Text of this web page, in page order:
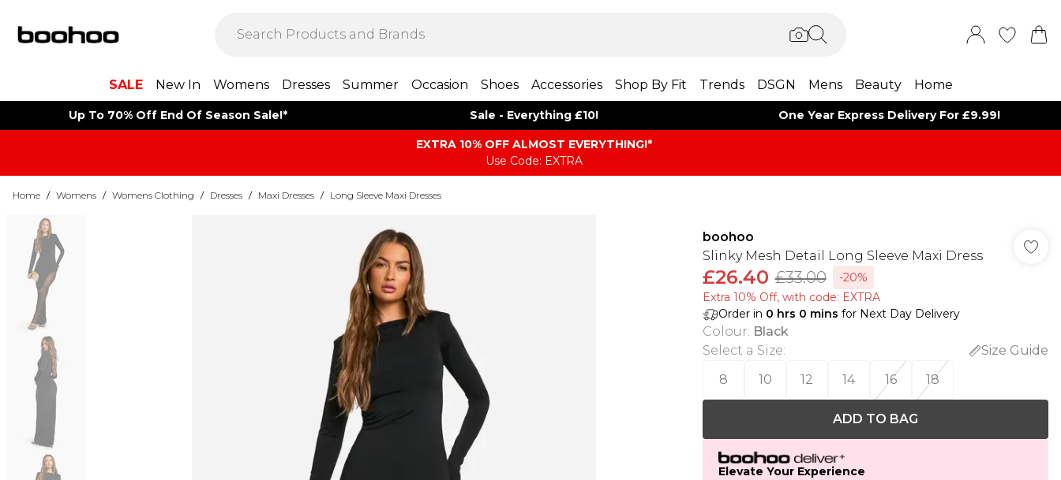
SALE New In Womens Dresses Summer Occasion Shoes Accessories Shop By Fit Trends DSGN Mens Beauty Home
Up To 70% Off End Of Season Sale!* Sale - Everything £10! One Year Express Delivery For £9.99!
EXTRA 10% OFF ALMOST EVERYTHING​​​!*
Use Code: EXTRA
Home / Womens / Womens Clothing / Dresses / Maxi Dresses / Long Sleeve Maxi Dresses
boohoo
Slinky Mesh Detail Long Sleeve Maxi Dress
£26.40 £33.00
-20%
Extra 10% Off, with code: EXTRA
Order in 0 hrs 0 mins for Next Day Delivery
Colour: Black
Select a Size:
Size Guide
8
10 12 14 16 18
ADD TO BAG
Elevate Your Experience